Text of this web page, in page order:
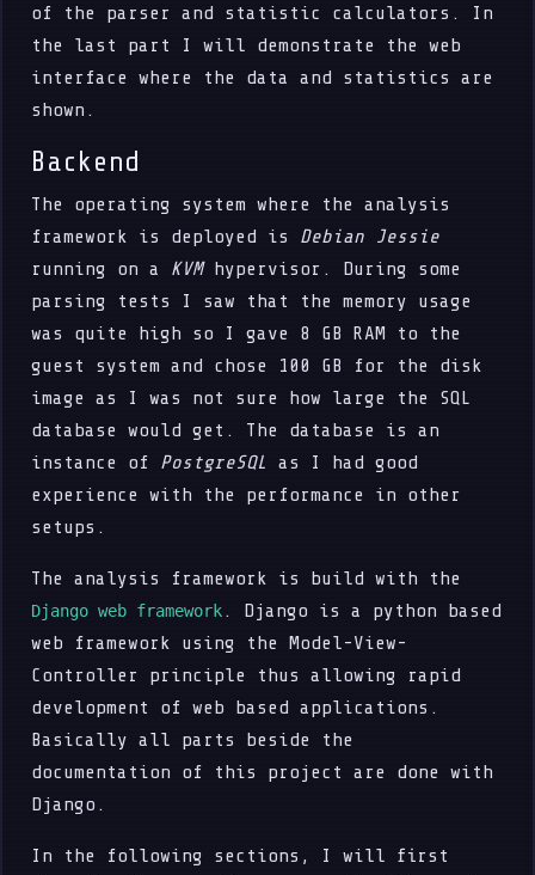
of the parser and statistic calculators. In
the last part I will demonstrate the web
interface where the data and statistics are
shown.
Backend
The operating system where the analysis
framework is deployed is Debian Jessie
running on a KVMhypervisor. During some
parsing tests I saw that the memory usage
was quite high so I gave 8 GB RAM to the
guest system and chose 100 GB for the disk
image as I was not sure how large the SQL
database would get. The database is an
instance of PostgreSQL
as I had good
experience with the performance in other
setups.
The analysis framework is build with the
Django web framework. Django is a python based
web framework using the Model-View-
Controller principle thus allowing rapid
development of web based applications.
Basically all parts beside the
documentation of this project are done with
Django.
In the following sections, I will first